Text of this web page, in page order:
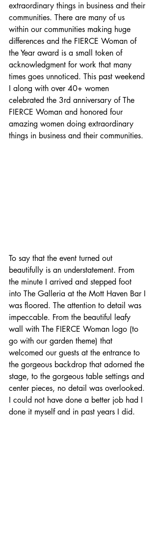
extraordinary things in business and their
communities. There are many of us
within our communities making huge
differences and the FIERCE Woman of
the Year award is a small token of
acknowledgment for work that many
times goes unnoticed. This past weekend
I along with over 40+ women
celebrated the 3rd anniversary of The
FIERCE Woman and honored four
amazing women doing extraordinary
things in business and their communities.
To say that the event turned out
beautifully is an understatement. From
the minute I arrived and stepped foot
into The Galleria at the Mott Haven Bar I
was floored. The attention to detail was
impeccable. From the beautiful leafy
wall with The FIERCE Woman logo (to
go with our garden theme) that
welcomed our guests at the entrance to
the gorgeous backdrop that adorned the
stage, to the gorgeous table settings and
center pieces, no detail was overlooked.
I could not have done a better job had I
done it myself and in past years I did.